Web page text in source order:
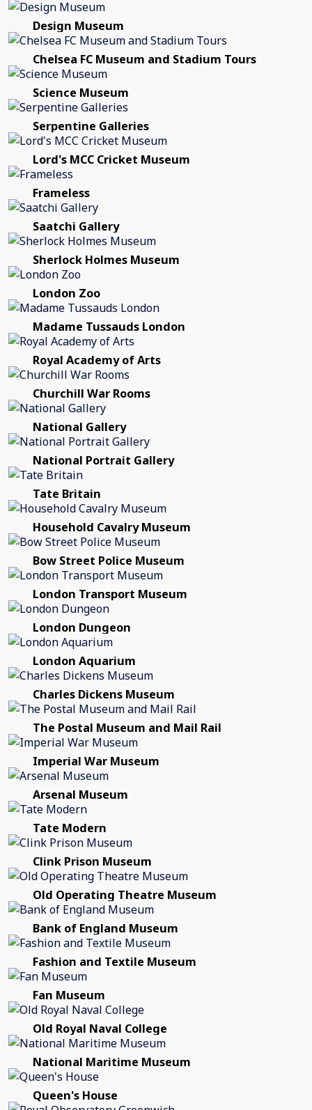
Design Museum
Chelsea FC Museum and Stadium Tours
Science Museum
Serpentine Galleries
Lord's MCC Cricket Museum
Frameless
Saatchi Gallery
Sherlock Holmes Museum
London Zoo
Madame Tussauds London
Royal Academy of Arts
Churchill War Rooms
National Gallery
National Portrait Gallery
Tate Britain
Household Cavalry Museum
Bow Street Police Museum
London Transport Museum
London Dungeon
London Aquarium
Charles Dickens Museum
The Postal Museum and Mail Rail
Imperial War Museum
Arsenal Museum
Tate Modern
Clink Prison Museum
Old Operating Theatre Museum
Bank of England Museum
Fashion and Textile Museum
Fan Museum
Old Royal Naval College
National Maritime Museum
Queen's House